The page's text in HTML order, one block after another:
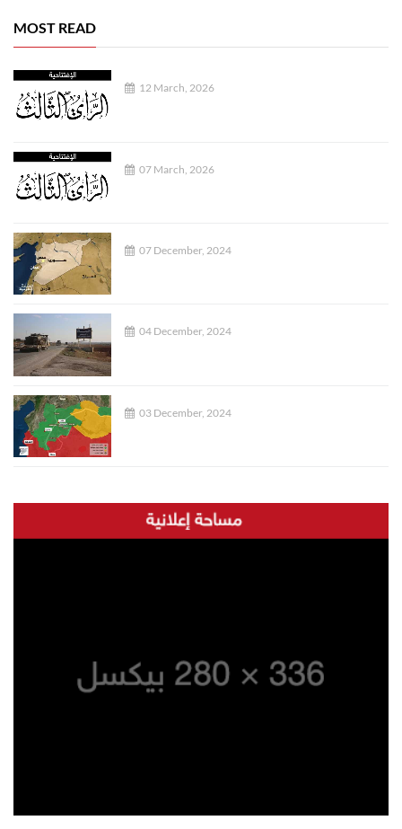
MOST READ
12 March, 2026
07 March, 2026
07 December, 2024
04 December, 2024
03 December, 2024